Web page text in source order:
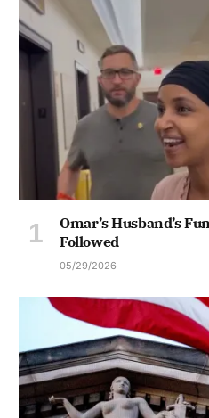
Omar’s Husband’s
Followed
05/29/2026